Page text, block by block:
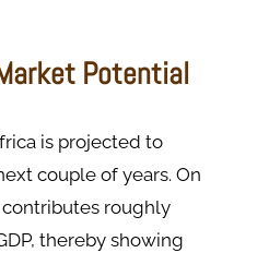
Potential
is projected to
couple of years. On
roughly
thereby showing